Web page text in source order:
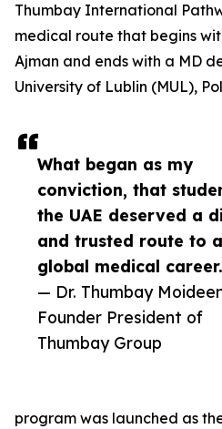
What began as my
conviction, that
the UAE deserved a
and trusted route to a
global medical
— Dr. Thumbay
Founder President of
Thumbay Group
Thumbay International
medical route that begins
Ajman and ends with a MD
University of Lublin (MUL),
program was launched as